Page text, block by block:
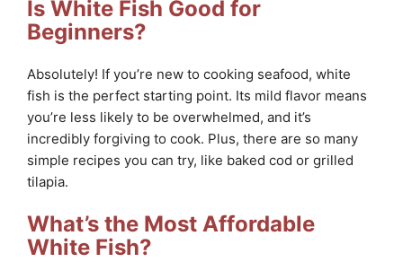
Is White Fish Good for
Beginners?
Absolutely! If you’re new to cooking seafood, white
fish is the perfect starting point. Its mild flavor means
you’re less likely to be overwhelmed, and it’s
incredibly forgiving to cook. Plus, there are so many
simple recipes you can try, like baked cod or grilled
tilapia.
What’s the Most Affordable
White Fish?